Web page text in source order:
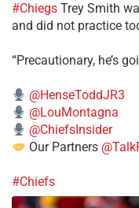
#Chiegs Trey Smith
and did not practice
“Precautionary, he’s
@HenseToddJR3
@LouMontagna
@ChiefsInsider
Our Partners
#Chiefs